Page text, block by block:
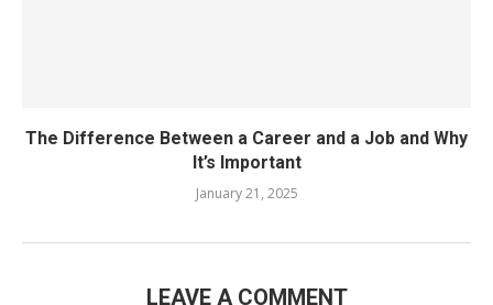
The Difference Between a Career and a Job and Why
It’s Important
January 21, 2025
LEAVE A COMMENT